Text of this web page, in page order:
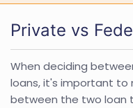
Private vs
When deciding
loans, it's important
between the two loan